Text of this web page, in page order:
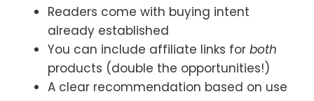
Readers come with buying intent
already established
You can include affiliate links for both
products (double the opportunities!)
A clear recommendation based on use